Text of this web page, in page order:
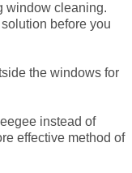
window cleaning.
before you
the windows for
instead of
effective method of